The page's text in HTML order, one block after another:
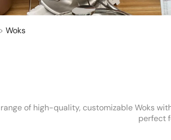
> Woks
of high-quality, customizable Woks
perfect